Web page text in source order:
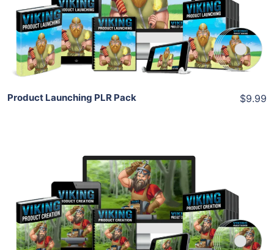
View Details
Share
Product Launching PLR Pack $9.99
View Details
Share